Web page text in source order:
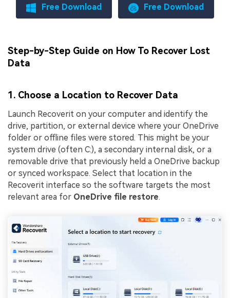
Free Download Free Download
Step-by-Step Guide on How To Recover Lost
Data
1. Choose a Location to Recover Data
Launch Recoverit on your computer and identify the
drive, partition, or external device where your OneDrive
folder or offline files were stored. This might be your
system drive (often C:), a secondary internal disk, or a
removable drive that previously held a OneDrive backup
or synced workspace. Select that location in the
Recoverit interface so the software targets the most
relevant area for OneDrive file restore.